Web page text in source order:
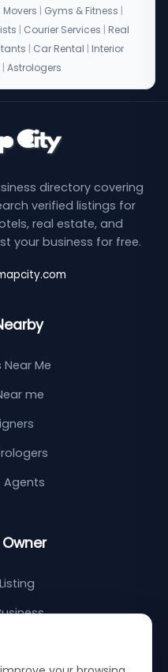
Movers | Gyms & Fitness |
| Courier Services | Real
| Car Rental | Interior
| Astrologers
directory covering
verified listings for
real estate, and
your business for free.
Me
me
Agents